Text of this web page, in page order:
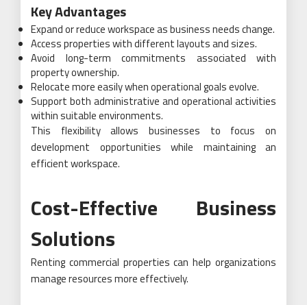
Key Advantages
Expand or reduce workspace as business needs change.
Access properties with different layouts and sizes.
Avoid long-term commitments associated with
property ownership.
Relocate more easily when operational goals evolve.
Support both administrative and operational activities
within suitable environments.
This flexibility allows businesses to focus on
development opportunities while maintaining an
efficient workspace.
Cost-Effective Business
Solutions
Renting commercial properties can help organizations
manage resources more effectively.